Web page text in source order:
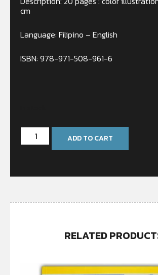
cm
Language: Filipino – English
ISBN: 978-971-508-961-6
ADD TO CART
RELATED